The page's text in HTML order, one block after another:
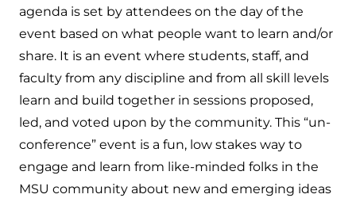
agenda is set by attendees on the day of the
event based on what people want to learn and/or
share. It is an event where students, staff, and
faculty from any discipline and from all skill levels
learn and build together in sessions proposed,
led, and voted upon by the community. This “un-
conference” event is a fun, low stakes way to
engage and learn from like-minded folks in the
MSU community about new and emerging ideas